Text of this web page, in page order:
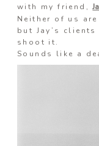
with my friend,
Neither of us
but Jay’s
shoot it.
Sounds like a